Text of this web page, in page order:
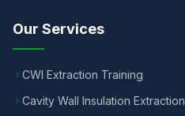
Our Services
CWI Extraction Training
Cavity Wall Insulation Extraction